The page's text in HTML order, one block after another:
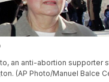
an anti-abortion
(AP Photo/Manuel Balce